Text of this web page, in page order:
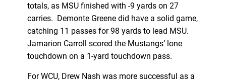
totals, as MSU finished with -9 yards on 27
carries. Demonte Greene did have a solid game,
catching 11 passes for 98 yards to lead MSU.
Jamarion Carroll scored the Mustangs’ lone
touchdown on a 1-yard touchdown pass.
For WCU, Drew Nash was more successful as a